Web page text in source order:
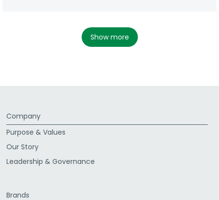
show more
Company
Purpose & Values
Our Story
Leadership & Governance
Brands